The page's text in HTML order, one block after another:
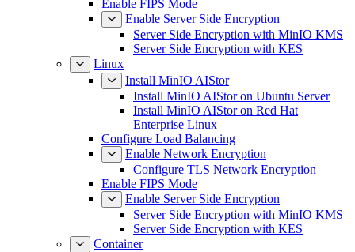
Enable FIPS Mode
Enable Server Side Encryption
Server Side Encryption with MinIO KMS
Server Side Encryption with KES
Linux
Install MinIO AIStor
Install MinIO AIStor on Ubuntu Server
Install MinIO AIStor on Red Hat
Enterprise Linux
Configure Load Balancing
Enable Network Encryption
Configure TLS Network Encryption
Enable FIPS Mode
Enable Server Side Encryption
Server Side Encryption with MinIO KMS
Server Side Encryption with KES
Container